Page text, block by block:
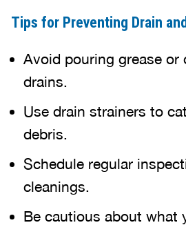
Tips for Preventing Drain
Avoid pouring grease or
drains.
Use drain strainers to
debris.
Schedule regular
cleanings.
Be cautious about what